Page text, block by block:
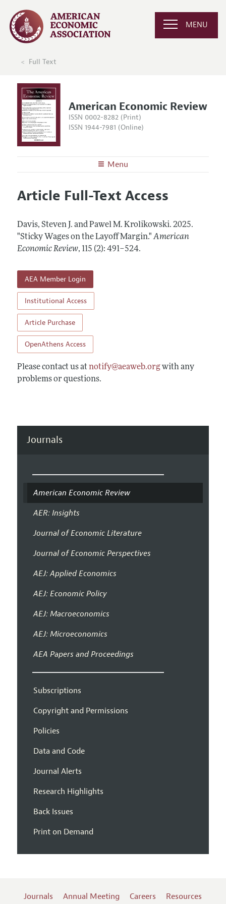
MENU
Full Text
American Economic Review
ISSN 0002-8282 (Print)
ISSN 1944-7981 (Online)
Menu
Editors
Annual Report of the Editor
Editorial Process: Discussions with the Editors
Contact Information
Articles and Issues
All Issues
Forthcoming Articles
Information for Authors and Reviewers
Submission Guidelines
Accepted Article Guidelines
Style Guide
Reviewer Guidelines
Article Full-Text Access
Davis, Steven J. and Pawel M. Krolikowski. 2025.
"Sticky Wages on the Layoff Margin." American
Economic Review, 115 (2): 491–524.
AEA Member Login
Institutional Access
Article Purchase
OpenAthens Access
Please contact us at notify@aeaweb.orgwith any
problems or questions.
Journals
American Economic Review
AER: Insights
Journal of Economic Literature
Journal of Economic Perspectives
AEJ: Applied Economics
AEJ: Economic Policy
AEJ: Macroeconomics
AEJ: Microeconomics
AEA Papers and Proceedings
Subscriptions
Copyright and Permissions
Policies
Data and Code
Journal Alerts
Research Highlights
Back Issues
Print on Demand
Journals Annual Meeting Careers Resources